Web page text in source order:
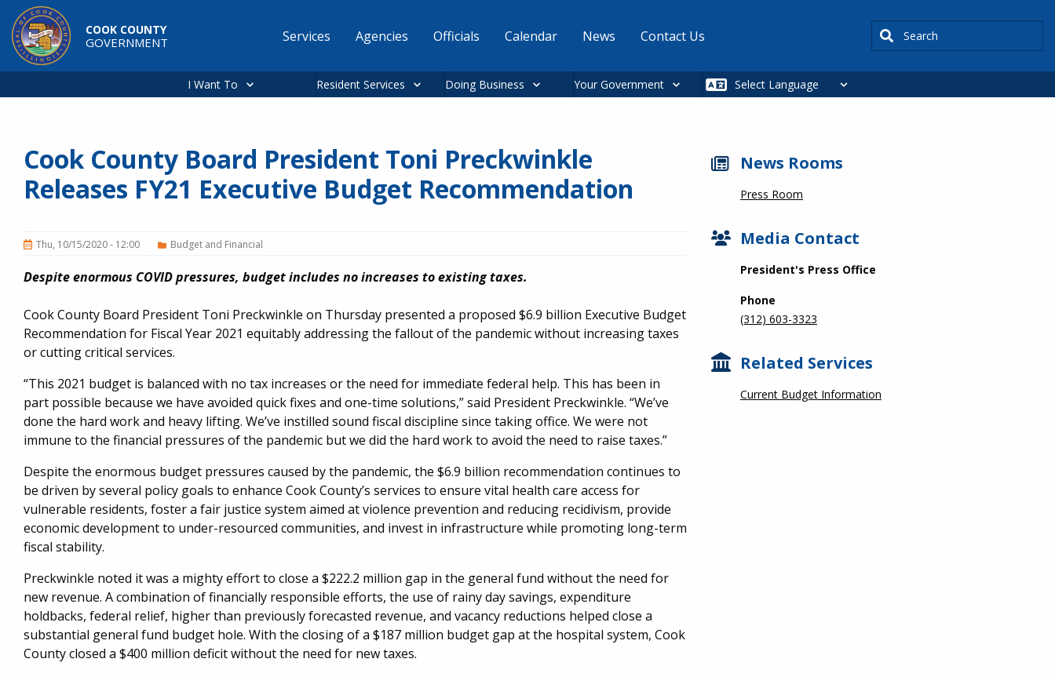
Skip to main content
COOK COUNTY
GOVERNMENT
Main
Services Agencies Officials Calendar News Contact Us Search
I Want To Resident Services Doing Business Your Government
Cook County Board President Toni Preckwinkle
Releases FY21 Executive Budget Recommendation
Thu, 10/15/2020 - 12:00 Budget and Financial
Despite enormous COVID pressures, budget includes no increases to existing taxes.
Cook County Board President Toni Preckwinkle on Thursday presented a proposed $6.9 billion Executive Budget
Recommendation for Fiscal Year 2021 equitably addressing the fallout of the pandemic without increasing taxes
or cutting critical services.
“This 2021 budget is balanced with no tax increases or the need for immediate federal help. This has been in
part possible because we have avoided quick fixes and one-time solutions,” said President Preckwinkle. “We’ve
done the hard work and heavy lifting. We’ve instilled sound fiscal discipline since taking office. We were not
immune to the financial pressures of the pandemic but we did the hard work to avoid the need to raise taxes.”
Despite the enormous budget pressures caused by the pandemic, the $6.9 billion recommendation continues to
be driven by several policy goals to enhance Cook County’s services to ensure vital health care access for
vulnerable residents, foster a fair justice system aimed at violence prevention and reducing recidivism, provide
economic development to under-resourced communities, and invest in infrastructure while promoting long-term
fiscal stability.
Preckwinkle noted it was a mighty effort to close a $222.2 million gap in the general fund without the need for
new revenue. A combination of financially responsible efforts, the use of rainy day savings, expenditure
holdbacks, federal relief, higher than previously forecasted revenue, and vacancy reductions helped close a
substantial general fund budget hole. With the closing of a $187 million budget gap at the hospital system, Cook
County closed a $400 million deficit without the need for new taxes.
News Rooms
Press Room
Media Contact
President's Press Office
Phone
(312) 603-3323
Related Services
Current Budget Information